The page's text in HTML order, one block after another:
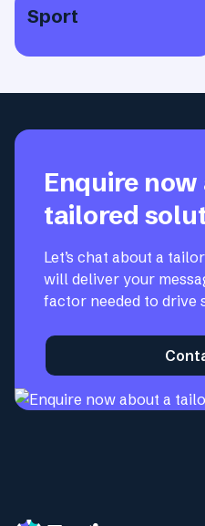
Sport
Enquire now
tailored
Let’s chat about a
will deliver your
factor needed to drive